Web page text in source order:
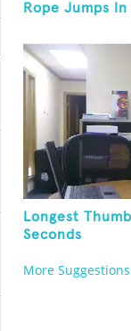
Rope Jumps
Longest
Seconds
More Suggestions